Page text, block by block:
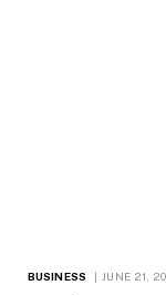
BUSINESS JUNE 21,